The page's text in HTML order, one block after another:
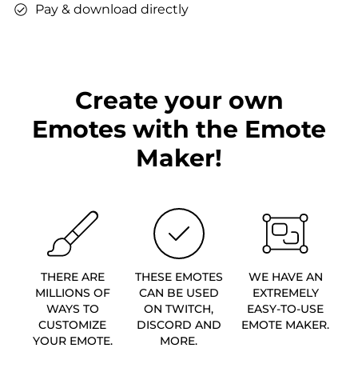
Pay & download directly
Create your own
Emotes with the Emote
Maker!
THERE ARE
MILLIONS OF
WAYS TO
CUSTOMIZE
YOUR EMOTE.
THESE EMOTES
CAN BE USED
ON TWITCH,
DISCORD AND
MORE.
WE HAVE AN
EXTREMELY
EASY-TO-USE
EMOTE MAKER.